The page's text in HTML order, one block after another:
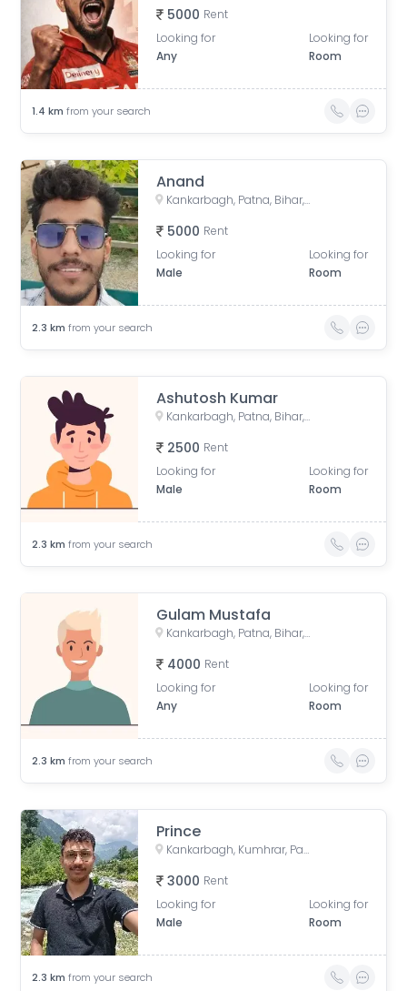
5000 Rent
Looking for
Any
Looking for
Room
1.4 km from your search
Anand
Kankarbagh, Patna, Bihar, India
5000 Rent
Looking for
Male
Looking for
Room
2.3 km from your search
Ashutosh Kumar
Kankarbagh, Patna, Bihar, India
2500 Rent
Looking for
Male
Looking for
Room
2.3 km from your search
Gulam Mustafa
Kankarbagh, Patna, Bihar, India
4000 Rent
Looking for
Any
Looking for
Room
2.3 km from your search
Prince
Kankarbagh, Kumhrar, Patna, Bihar, India
3000 Rent
Looking for
Male
Looking for
Room
2.3 km from your search